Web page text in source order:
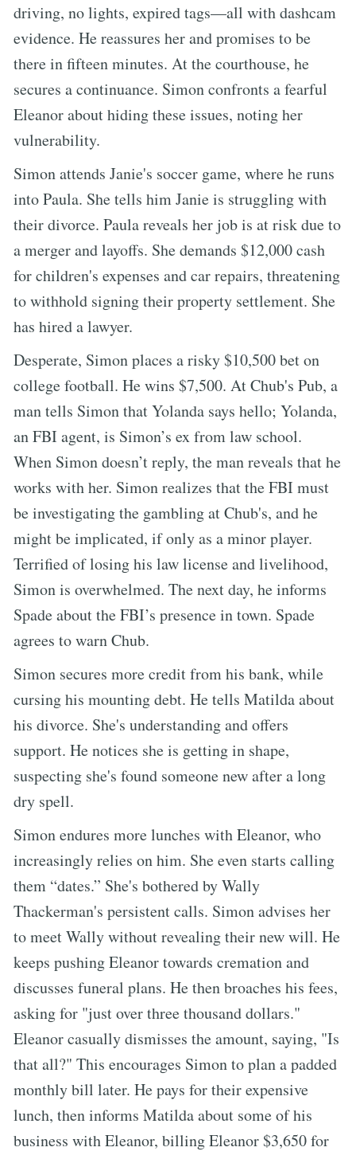
driving, no lights, expired tags—all with dashcam
evidence. He reassures her and promises to be
there in fifteen minutes. At the courthouse, he
secures a continuance. Simon confronts a fearful
Eleanor about hiding these issues, noting her
vulnerability.
Simon attends Janie's soccer game, where he runs
into Paula. She tells him Janie is struggling with
their divorce. Paula reveals her job is at risk due to
a merger and layoffs. She demands $12,000 cash
for children's expenses and car repairs, threatening
to withhold signing their property settlement. She
has hired a lawyer.
Desperate, Simon places a risky $10,500 bet on
college football. He wins $7,500. At Chub's Pub, a
man tells Simon that Yolanda says hello; Yolanda,
an FBI agent, is Simon’s ex from law school.
When Simon doesn’t reply, the man reveals that he
works with her. Simon realizes that the FBI must
be investigating the gambling at Chub's, and he
might be implicated, if only as a minor player.
Terrified of losing his law license and livelihood,
Simon is overwhelmed. The next day, he informs
Spade about the FBI’s presence in town. Spade
agrees to warn Chub.
Simon secures more credit from his bank, while
cursing his mounting debt. He tells Matilda about
his divorce. She's understanding and offers
support. He notices she is getting in shape,
suspecting she's found someone new after a long
dry spell.
Simon endures more lunches with Eleanor, who
increasingly relies on him. She even starts calling
them “dates.” She's bothered by Wally
Thackerman's persistent calls. Simon advises her
to meet Wally without revealing their new will. He
keeps pushing Eleanor towards cremation and
discusses funeral plans. He then broaches his fees,
asking for "just over three thousand dollars."
Eleanor casually dismisses the amount, saying, "Is
that all?" This encourages Simon to plan a padded
monthly bill later. He pays for their expensive
lunch, then informs Matilda about some of his
business with Eleanor, billing Eleanor $3,650 for